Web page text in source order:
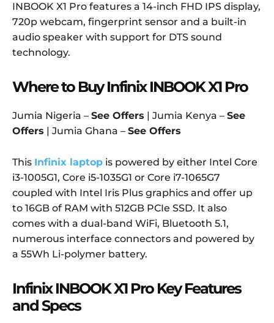
INBOOK X1 Pro features a 14-inch FHD IPS display,
720p webcam, fingerprint sensor and a built-in
audio speaker with support for DTS sound
technology.
Where to Buy Infinix INBOOK X1 Pro
Jumia Nigeria – See Offers | Jumia Kenya – See
Offers | Jumia Ghana – See Offers
This Infinix laptop is powered by either Intel Core
i3-1005G1, Core i5-1035G1 or Core i7-1065G7
coupled with Intel Iris Plus graphics and offer up
to 16GB of RAM with 512GB PCIe SSD. It also
comes with a dual-band WiFi, Bluetooth 5.1,
numerous interface connectors and powered by
a 55Wh Li-polymer battery.
Infinix INBOOK X1 Pro Key Features
and Specs